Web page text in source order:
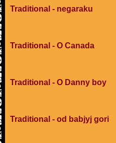
Traditional - negaraku
Traditional - O Canada
Traditional - O Danny boy
Traditional - od babjyj gori